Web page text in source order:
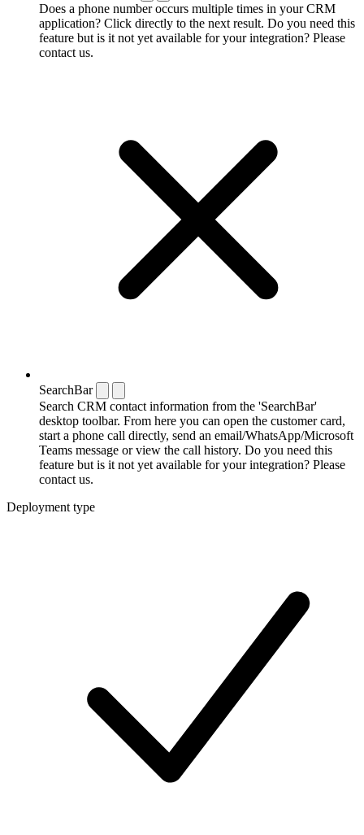
Does a phone number occurs multiple times in your CRM
application? Click directly to the next result. Do you need this
feature but is it not yet available for your integration? Please
contact us.
SearchBar
Search CRM contact information from the 'SearchBar'
desktop toolbar. From here you can open the customer card,
start a phone call directly, send an email/WhatsApp/Microsoft
Teams message or view the call history. Do you need this
feature but is it not yet available for your integration? Please
contact us.
Deployment type